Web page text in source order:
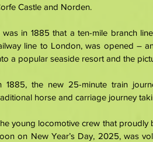
Castle and Norden.
was in 1885 that a ten-mile branch
line to London, was opened –
a popular seaside resort and the
1885, the new 25-minute train
horse and carriage journey
young locomotive crew that proudly
on New Year’s Day, 2025, was